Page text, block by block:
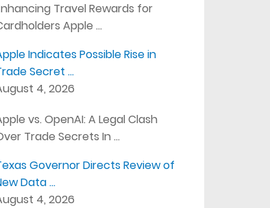
Travel Rewards for
Apple …
Indicates Possible Rise in
Secret …
4, 2026
vs. OpenAI: A Legal Clash
Trade Secrets In …
Governor Directs Review of
Data …
4, 2026